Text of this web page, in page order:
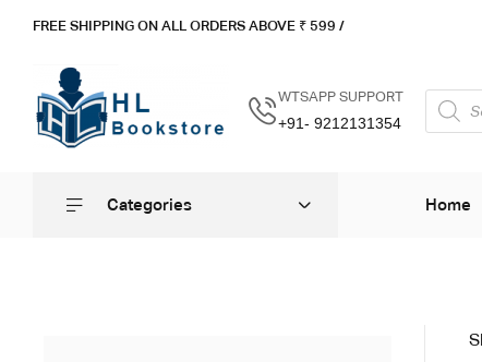
FREE SHIPPING ON ALL ORDERS ABOVE ₹ 599 /
WTSAPP SUPPORT
+91- 9212131354
Categories Home